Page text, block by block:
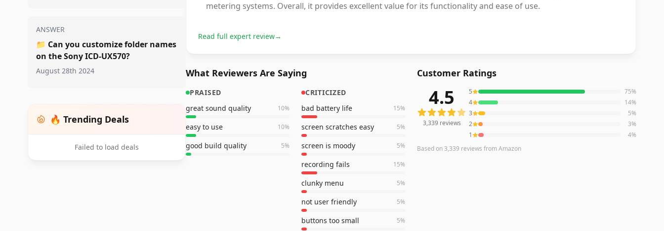
ANSWER
📁 Can you customize folder names
on the Sony ICD-UX570?
August 28th 2024
🔥 Trending Deals
Failed to load deals
metering systems. Overall, it provides excellent value for its functionality and ease of use.
Read full expert review→
What Reviewers Are Saying
PRAISED
great sound quality
10%
easy to use 10%
good build quality 5%
CRITICIZED
bad battery life
15%
screen scratches easy 5%
screen is moody 5%
recording fails 15%
clunky menu 5%
not user friendly 5%
buttons too small 5%
Customer Ratings
3,339reviews averaging4.5out of 5 starsfrom Amazon
4.5
3,339reviews
5 75%
4
14%
3
5%
2
3%
1
4%
Based on3,339 reviews from Amazon